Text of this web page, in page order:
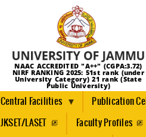
NAAC ACCREDITED "A++" (CGPA:3.72)
NIRF RANKING 2025: 51st rank (under
University Category) 21 rank (State
Public University)
Central Facilities Publication Cell
JKSET/LASET Faculty Profiles